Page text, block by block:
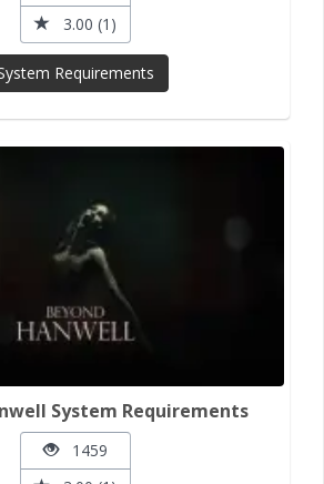
3.00 (1)
Requirements
System Requirements
1459